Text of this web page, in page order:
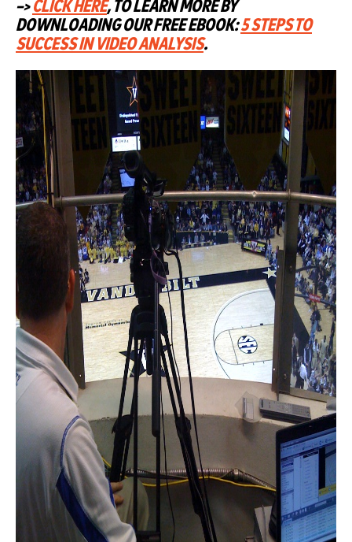
–>CLICK HERE, TO LEARN MORE BY
DOWNLOADING OUR FREE EBOOK:5 STEPS TO
SUCCESS IN VIDEO ANALYSIS.